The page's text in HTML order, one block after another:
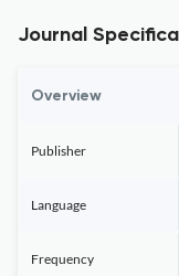
Journal
Overview
Publisher
Language
Frequency